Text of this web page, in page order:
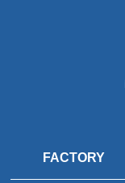
FACTORY